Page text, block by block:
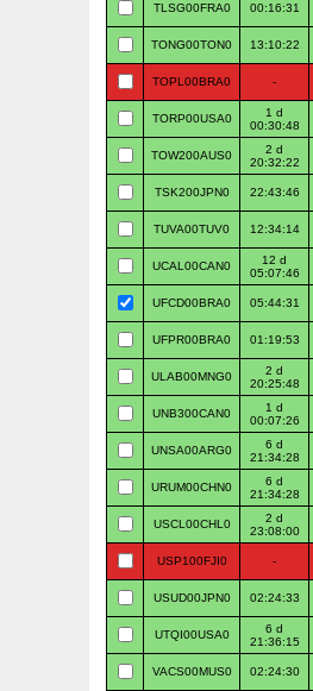
TLSG00FRA0 00:16:31
TONG00TON0 13:10:22
TOPL00BRA0 -
TORP00USA0
1 d
00:30:48
TOW200AUS0
2 d
20:32:22
TSK200JPN0 22:43:46
TUVA00TUV0 12:34:14
UCAL00CAN0
12 d
05:07:46
UFCD00BRA0 05:44:31
UFPR00BRA0 01:19:53
ULAB00MNG0
2 d
20:25:48
UNB300CAN0
1 d
00:07:26
UNSA00ARG0
6 d
21:34:28
URUM00CHN0
6 d
21:34:28
USCL00CHL0
2 d
23:08:00
USP100FJI0 -
USUD00JPN0 02:24:33
UTQI00USA0
6 d
21:36:15
VACS00MUS0 02:24:30